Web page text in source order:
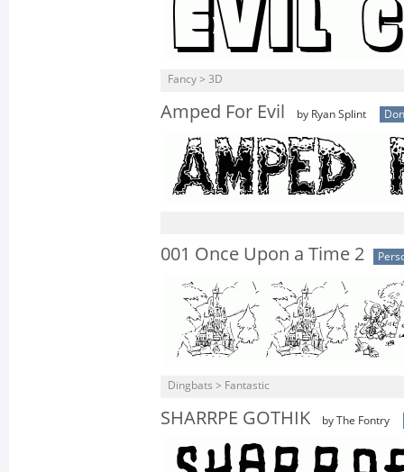
Fancy > 3D
Amped For Evil by Ryan Splint
001 Once Upon a Time 2
Dingbats > Fantastic
SHARRPE GOTHIK by The Fontry